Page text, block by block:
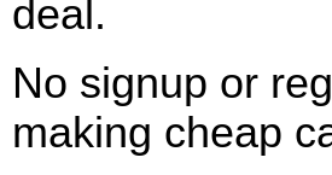
deal.
No signup or
making cheap